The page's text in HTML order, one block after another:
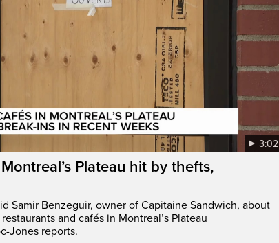
3:02
Plateau hit by thefts,
Samir Benzeguir, owner of Capitaine Sandwich, about
and cafés in Montreal’s Plateau
Jones reports.